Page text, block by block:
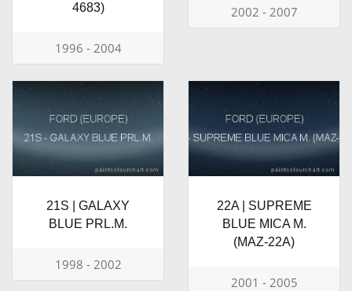
4683)
1996 - 2004
2002 - 2007
21S | GALAXY
BLUE PRL.M.
1998 - 2002
22A | SUPREME
BLUE MICA M.
(MAZ-22A)
2001 - 2005